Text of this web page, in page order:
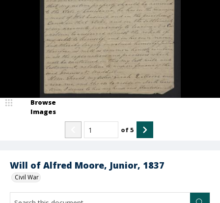
Will of Alfred Moore, Junior, 1837
Civil War
Browse
Images
of5